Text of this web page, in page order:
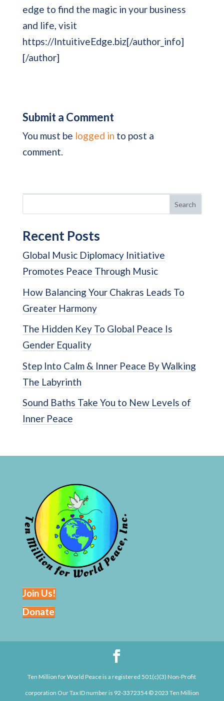
edge to find the magic in your business
and life, visit
https://IntuitiveEdge.biz[/author_info]
[/author]
Submit a Comment
You must be logged in to post a
comment.
Search
Recent Posts
Global Music Diplomacy Initiative
Promotes Peace Through Music
How Balancing Your Chakras Leads To
Greater Harmony
The Hidden Key To Global Peace Is
Gender Equality
Step Into Calm & Inner Peace By Walking
The Labyrinth
Sound Baths Take You to New Levels of
Inner Peace
Join Us!
Donate
Ten Million for World Peace is a registered 501(c)(3) Non-Profit
corporation Our Tax ID number is 92-3372354 © 2023 Ten Million